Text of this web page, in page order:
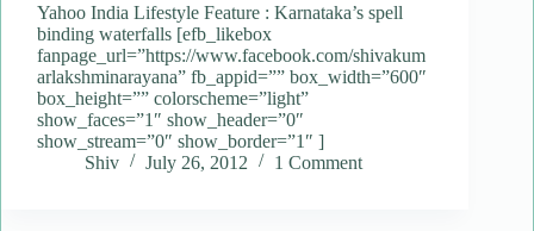
Yahoo India Lifestyle Feature : Karnataka’s spell
binding waterfalls [efb_likebox
fanpage_url=”https://www.facebook.com/shivakum
arlakshminarayana” fb_appid=”” box_width=”600″
box_height=”” colorscheme=”light”
show_faces=”1″ show_header=”0″
show_stream=”0″ show_border=”1″ ]
Shiv
July 26, 2012 1 Comment